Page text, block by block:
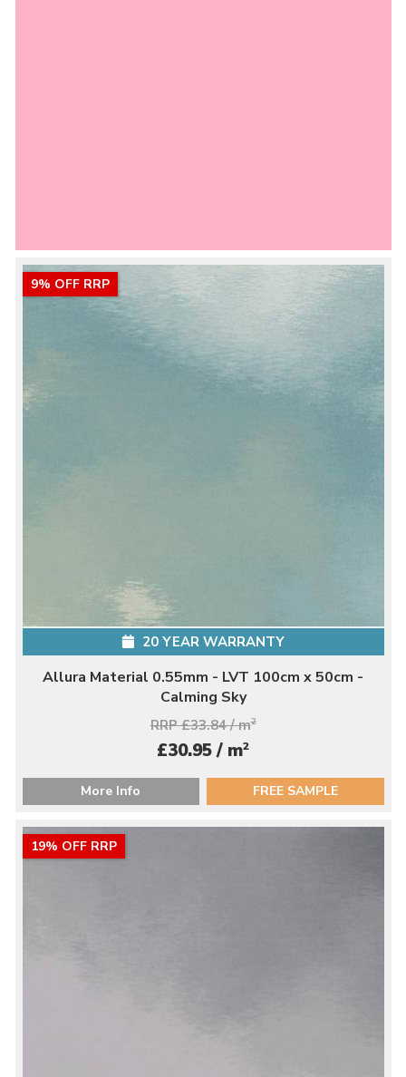
9% OFF RRP
20 YEAR WARRANTY
Allura Material 0.55mm - LVT 100cm x 50cm -
Calming Sky
RRP £33.84 / m2
£30.95 / m2
More Info FREE SAMPLE
19% OFF RRP